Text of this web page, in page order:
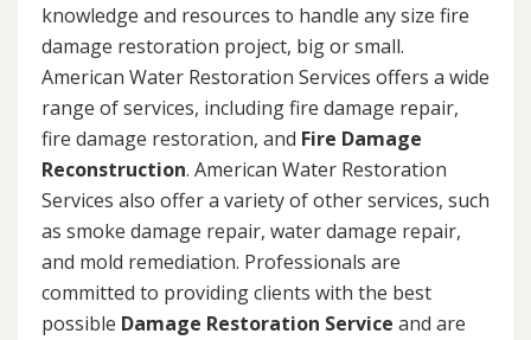
knowledge and resources to handle any size fire
damage restoration project, big or small.
American Water Restoration Services offers a wide
range of services, including fire damage repair,
fire damage restoration, and Fire Damage
Reconstruction. American Water Restoration
Services also offer a variety of other services, such
as smoke damage repair, water damage repair,
and mold remediation. Professionals are
committed to providing clients with the best
possible Damage Restoration Service and are